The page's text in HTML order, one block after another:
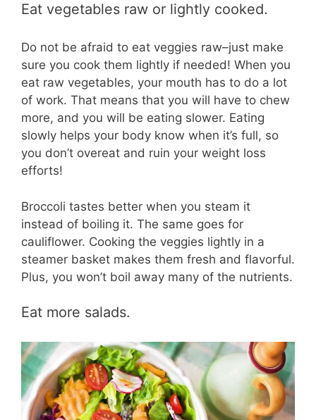
Eat vegetables raw or lightly cooked.
Do not be afraid to eat veggies raw–just make
sure you cook them lightly if needed! When you
eat raw vegetables, your mouth has to do a lot
of work. That means that you will have to chew
more, and you will be eating slower. Eating
slowly helps your body know when it’s full, so
you don’t overeat and ruin your weight loss
efforts!
Broccoli tastes better when you steam it
instead of boiling it. The same goes for
cauliflower. Cooking the veggies lightly in a
steamer basket makes them fresh and flavorful.
Plus, you won’t boil away many of the nutrients.
Eat more salads.